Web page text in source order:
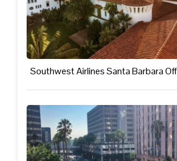
Southwest Airlines Santa Barbara